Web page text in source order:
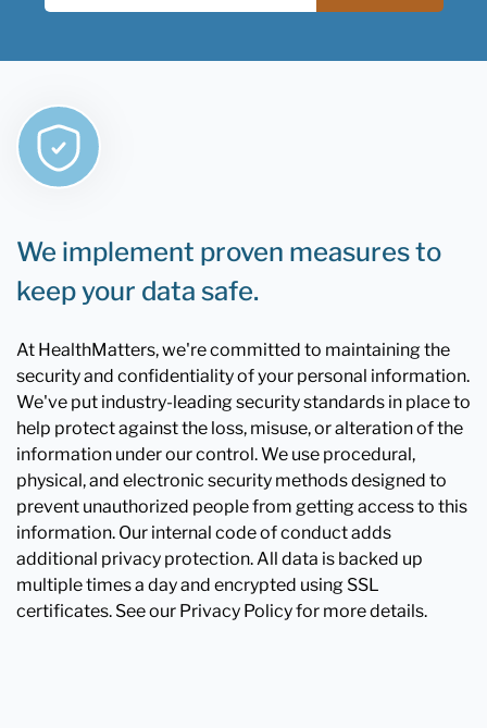
We implement proven measures to
keep your data safe.
At HealthMatters, we're committed to maintaining the
security and confidentiality of your personal information.
We've put industry-leading security standards in place to
help protect against the loss, misuse, or alteration of the
information under our control. We use procedural,
physical, and electronic security methods designed to
prevent unauthorized people from getting access to this
information. Our internal code of conduct adds
additional privacy protection. All data is backed up
multiple times a day and encrypted using SSL
certificates. See our Privacy Policy for more details.